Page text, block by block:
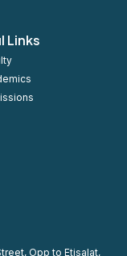
a
l
y
o
u
Links
Opp to Etisalat,